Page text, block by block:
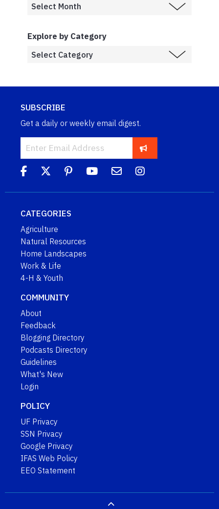
Explore by Category
SUBSCRIBE
Get a daily or weekly email digest.
CATEGORIES
Agriculture
Natural Resources
Home Landscapes
Work & Life
4-H & Youth
COMMUNITY
About
Feedback
Blogging Directory
Podcasts Directory
Guidelines
What's New
Login
POLICY
UF Privacy
SSN Privacy
Google Privacy
IFAS Web Policy
EEO Statement